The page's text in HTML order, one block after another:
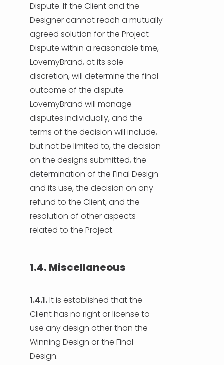
Dispute. If the Client and the
Designer cannot reach a mutually
agreed solution for the Project
Dispute within a reasonable time,
LovemyBrand, at its sole
discretion, will determine the final
outcome of the dispute.
LovemyBrand will manage
disputes individually, and the
terms of the decision will include,
but not be limited to, the decision
on the designs submitted, the
determination of the Final Design
and its use, the decision on any
refund to the Client, and the
resolution of other aspects
related to the Project.
1.4. Miscellaneous
1.4.1.It is established that the
Client has no right or license to
use any design other than the
Winning Design or the Final
Design.